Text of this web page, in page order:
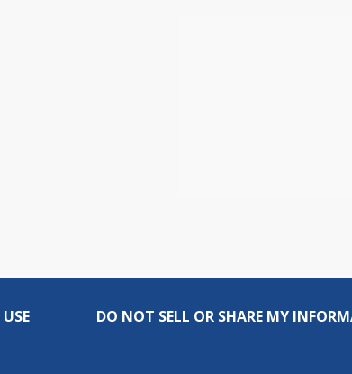
DO NOT SELL OR SHARE MY